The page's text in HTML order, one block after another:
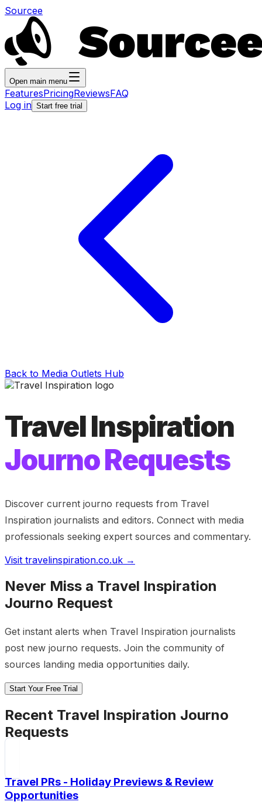
Sourcee
Open main menu
FeaturesPricingReviewsFAQ
Log in Start free trial
Back to Media Outlets Hub
Travel Inspiration
Journo Requests
Discover current journo requests from Travel
Inspiration journalists and editors. Connect with media
professionals seeking expert sources and commentary.
Visit travelinspiration.co.uk →
Never Miss a Travel Inspiration
Journo Request
Get instant alerts when Travel Inspiration journalists
post new journo requests. Join the community of
sources landing media opportunities daily.
Start Your Free Trial
Recent Travel Inspiration Journo
Requests
Travel PRs - Holiday Previews & Review
Opportunities